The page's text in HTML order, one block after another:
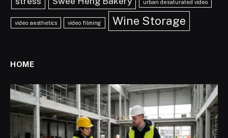
urban desaturated video
video aesthetics video filming Wine Storage
HOME